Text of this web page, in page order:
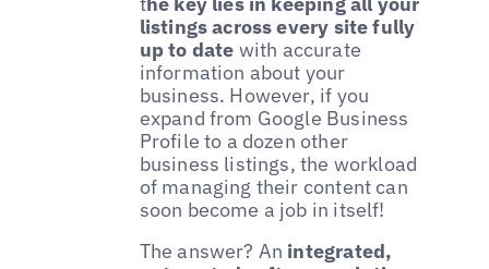
listings across every site fully
up to date with accurate
information about your
business. However, if you
expand from Google Business
Profile to a dozen other
business listings, the workload
of managing their content can
soon become a job in itself!
The answer? An integrated,